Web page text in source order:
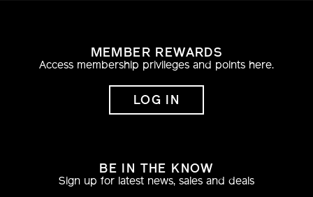
MEMBER REWARDS
Access membership privileges and points here.
LOG IN
BE IN THE KNOW
Sign up for latest news, sales and deals